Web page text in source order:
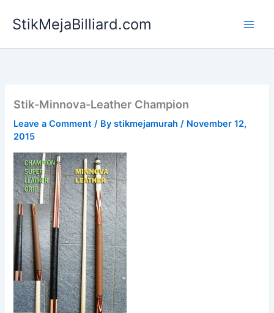
StikMejaBilliard.com
Stik-Minnova-Leather Champion
Leave a Comment / Bystikmejamurah/ November 12,
2015